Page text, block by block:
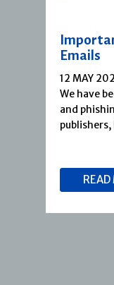
Emails
12 MAY
We have
and
READ